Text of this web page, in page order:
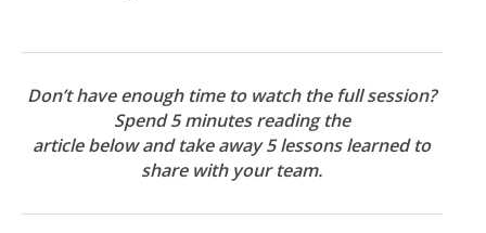
Don’t have enough time to watch the full session?
Spend 5 minutes reading the
article below and take away 5 lessons learned to
share with your team.